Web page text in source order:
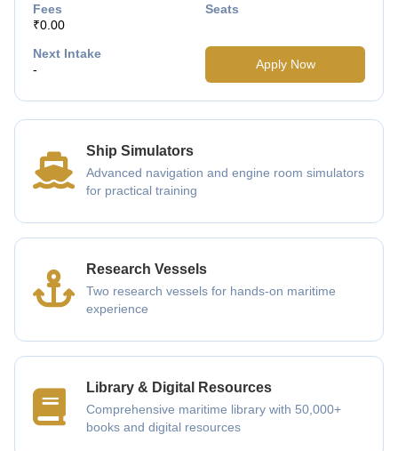
Fees
₹0.00
Seats
Next Intake
-
Apply Now
Ship Simulators
Advanced navigation and engine room simulators
for practical training
Research Vessels
Two research vessels for hands-on maritime
experience
Library & Digital Resources
Comprehensive maritime library with 50,000+
books and digital resources